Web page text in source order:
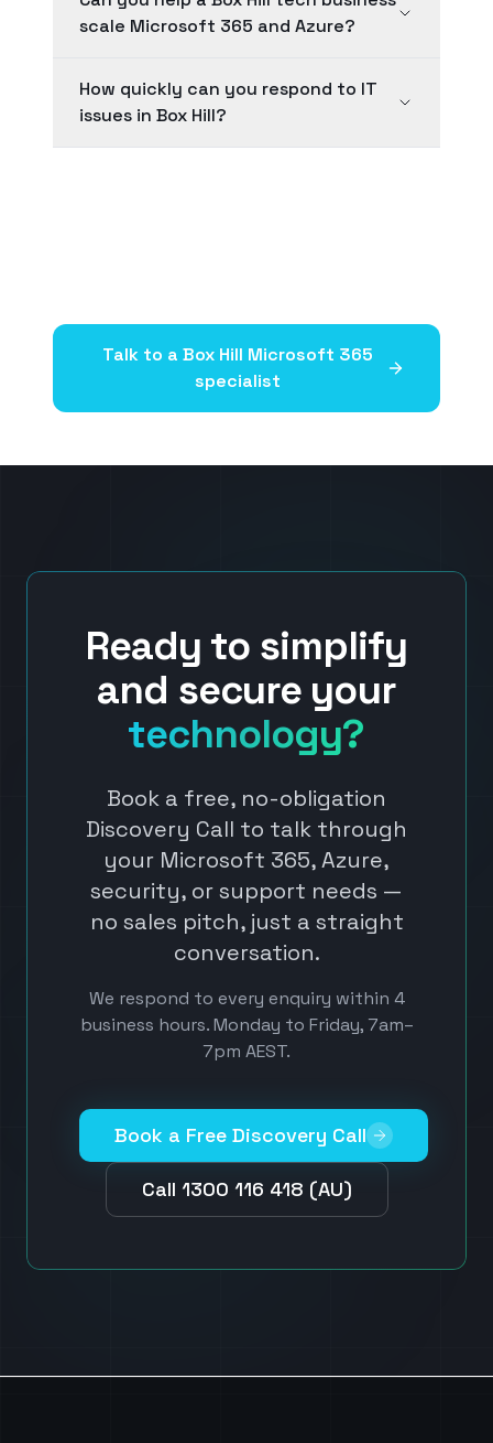
scale Microsoft 365 and Azure?
How quickly can you respond to IT
issues in Box Hill?
Talk to a Box Hill Microsoft 365
specialist
Ready to simplify
and secure your
technology?
Book a free, no-obligation
Discovery Call to talk through
your Microsoft 365, Azure,
security, or support needs —
no sales pitch, just a straight
conversation.
We respond to every enquiry within 4
business hours. Monday to Friday, 7am–
7pm AEST.
Book a Free Discovery Call
Call 1300 116 418 (AU)